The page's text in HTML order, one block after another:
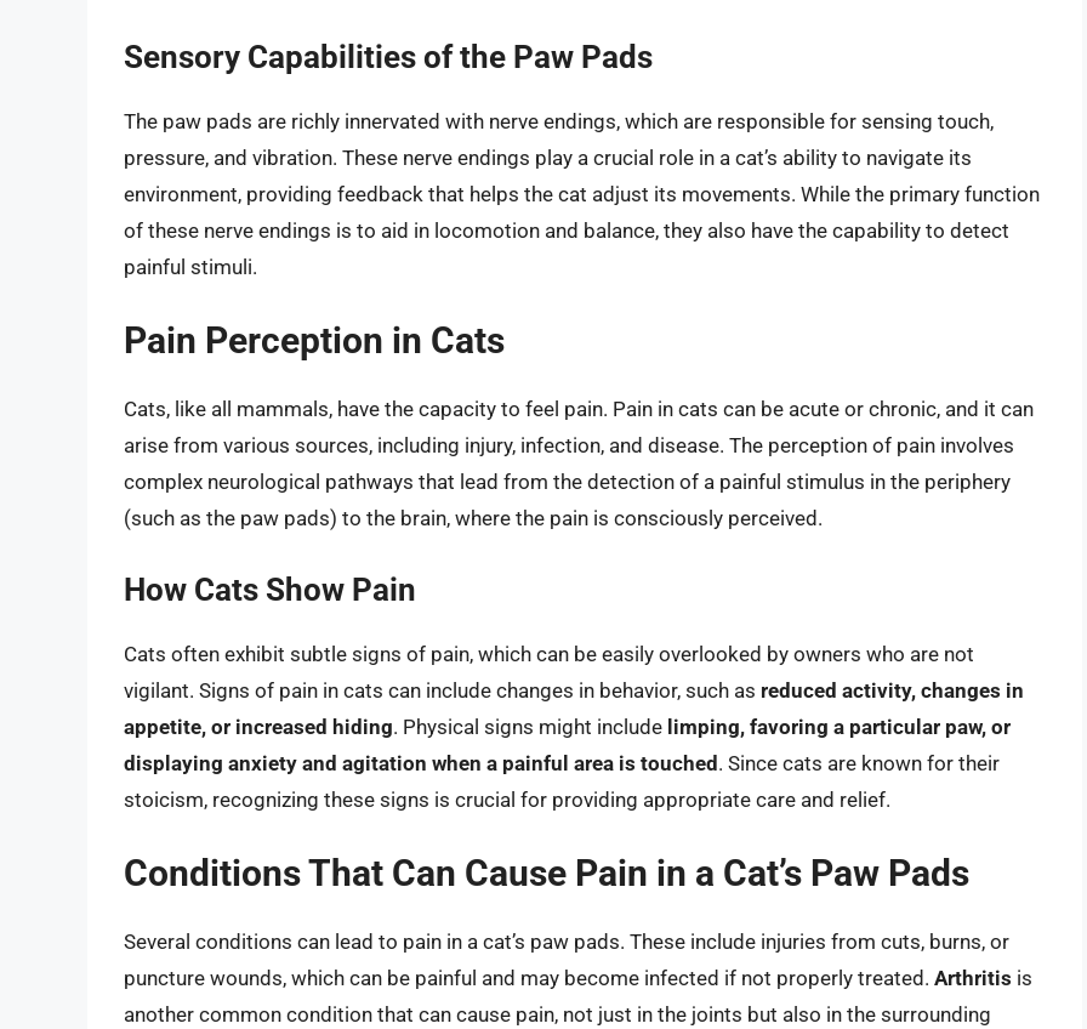
Sensory Capabilities of the Paw Pads
The paw pads are richly innervated with nerve endings, which are responsible for sensing touch,
pressure, and vibration. These nerve endings play a crucial role in a cat’s ability to navigate its
environment, providing feedback that helps the cat adjust its movements. While the primary function
of these nerve endings is to aid in locomotion and balance, they also have the capability to detect
painful stimuli.
Pain Perception in Cats
Cats, like all mammals, have the capacity to feel pain. Pain in cats can be acute or chronic, and it can
arise from various sources, including injury, infection, and disease. The perception of pain involves
complex neurological pathways that lead from the detection of a painful stimulus in the periphery
(such as the paw pads) to the brain, where the pain is consciously perceived.
How Cats Show Pain
Cats often exhibit subtle signs of pain, which can be easily overlooked by owners who are not
vigilant. Signs of pain in cats can include changes in behavior, such as reduced activity, changes in
appetite, or increased hiding. Physical signs might include limping, favoring a particular paw, or
displaying anxiety and agitation when a painful area is touched. Since cats are known for their
stoicism, recognizing these signs is crucial for providing appropriate care and relief.
Conditions That Can Cause Pain in a Cat’s Paw Pads
Several conditions can lead to pain in a cat’s paw pads. These include injuries from cuts, burns, or
puncture wounds, which can be painful and may become infected if not properly treated. Arthritis is
another common condition that can cause pain, not just in the joints but also in the surrounding